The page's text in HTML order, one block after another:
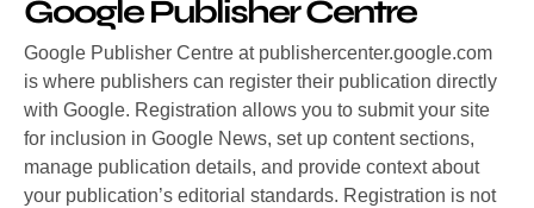
Google Publisher Centre
Google Publisher Centre at publishercenter.google.com
is where publishers can register their publication directly
with Google. Registration allows you to submit your site
for inclusion in Google News, set up content sections,
manage publication details, and provide context about
your publication’s editorial standards. Registration is not